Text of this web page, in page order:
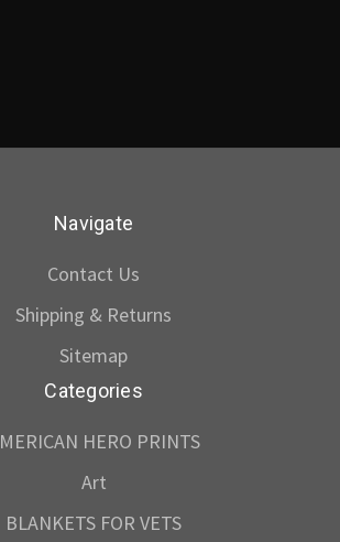
Navigate
Contact Us
Shipping & Returns
Sitemap
Categories
HERO PRINTS
Art
BLANKETS FOR VETS